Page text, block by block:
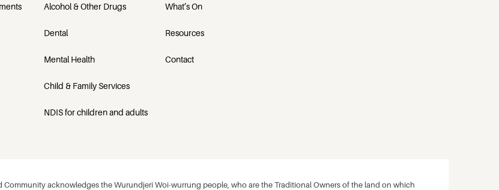
Alcohol & Other Drugs
Dental
Mental Health
Child & Family Services
NDIS for children and adults
What’s On
Resources
Contact
Community acknowledges the Wurundjeri Woi-wurrung people, who are the Traditional Owners of the land on which